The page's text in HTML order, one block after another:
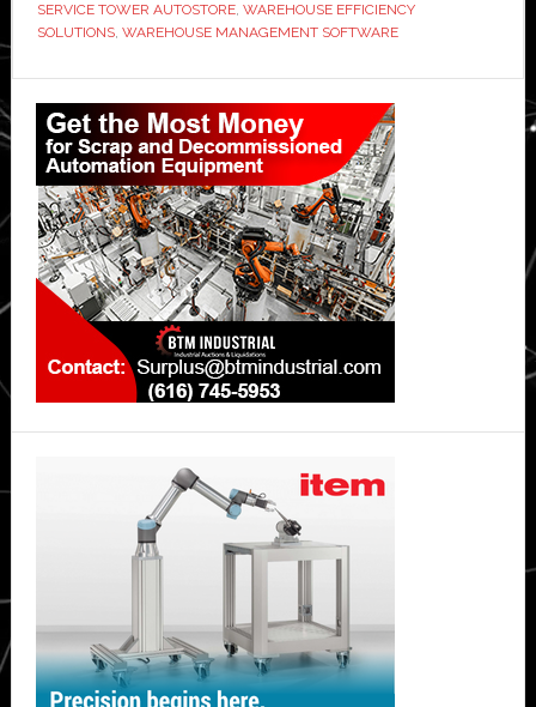
system
SERVICE TOWER AUTOSTORE, WAREHOUSE EFFICIENCY
SOLUTIONS, WAREHOUSE MANAGEMENT SOFTWARE
Primary
Sidebar